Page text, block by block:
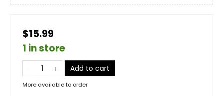
$15.99
1 in store
Add to cart
More available to order